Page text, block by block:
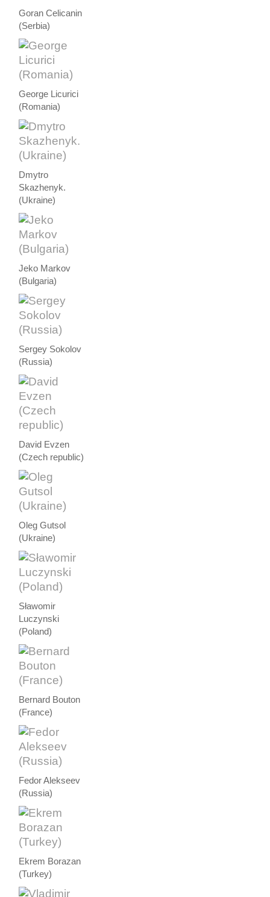
Goran Celicanin
(Serbia)
George Licurici
(Romania)
Dmytro
Skazhenyk.
(Ukraine)
Jeko Markov
(Bulgaria)
Sergey Sokolov
(Russia)
David Evzen
(Czech republic)
Oleg Gutsol
(Ukraine)
Sławomir
Luczynski
(Poland)
Bernard Bouton
(France)
Fedor Alekseev
(Russia)
Ekrem Borazan
(Turkey)